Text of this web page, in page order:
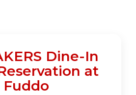
Dine-In
at
Fuddo